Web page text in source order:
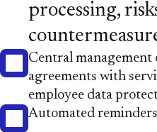
processing,
Central management
agreements with
employee data
Automated